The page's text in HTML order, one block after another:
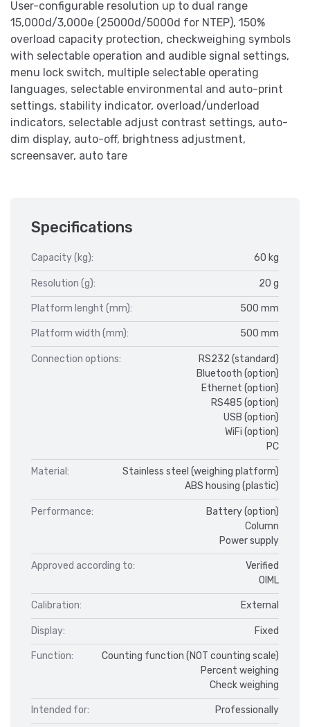
User-configurable resolution up to dual range
15,000d/3,000e (25000d/5000d for NTEP), 150%
overload capacity protection, checkweighing symbols
with selectable operation and audible signal settings,
menu lock switch, multiple selectable operating
languages, selectable environmental and auto-print
settings, stability indicator, overload/underload
indicators, selectable adjust contrast settings, auto-
dim display, auto-off, brightness adjustment,
screensaver, auto tare
Specifications
Capacity (kg): 60 kg
Resolution (g): 20 g
Platform lenght (mm): 500 mm
Platform width (mm): 500 mm
Connection options:
RS232 (standard)
Bluetooth (option)
Ethernet (option)
RS485 (option)
USB (option)
WiFi (option)
PC
Material:
Stainless steel (weighing platform)
ABS housing (plastic)
Performance:
Battery (option)
Column
Power supply
Approved according to:
Verified
OIML
Calibration: External
Display: Fixed
Function:
Counting function (NOT counting scale)
Percent weighing
Check weighing
Intended for: Professionally